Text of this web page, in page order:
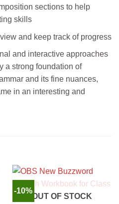
sections to help
skills
and keep track of progress
and interactive approaches
a strong foundation of
and its fine nuances,
in an interesting and
-10%
OUT OF STOCK